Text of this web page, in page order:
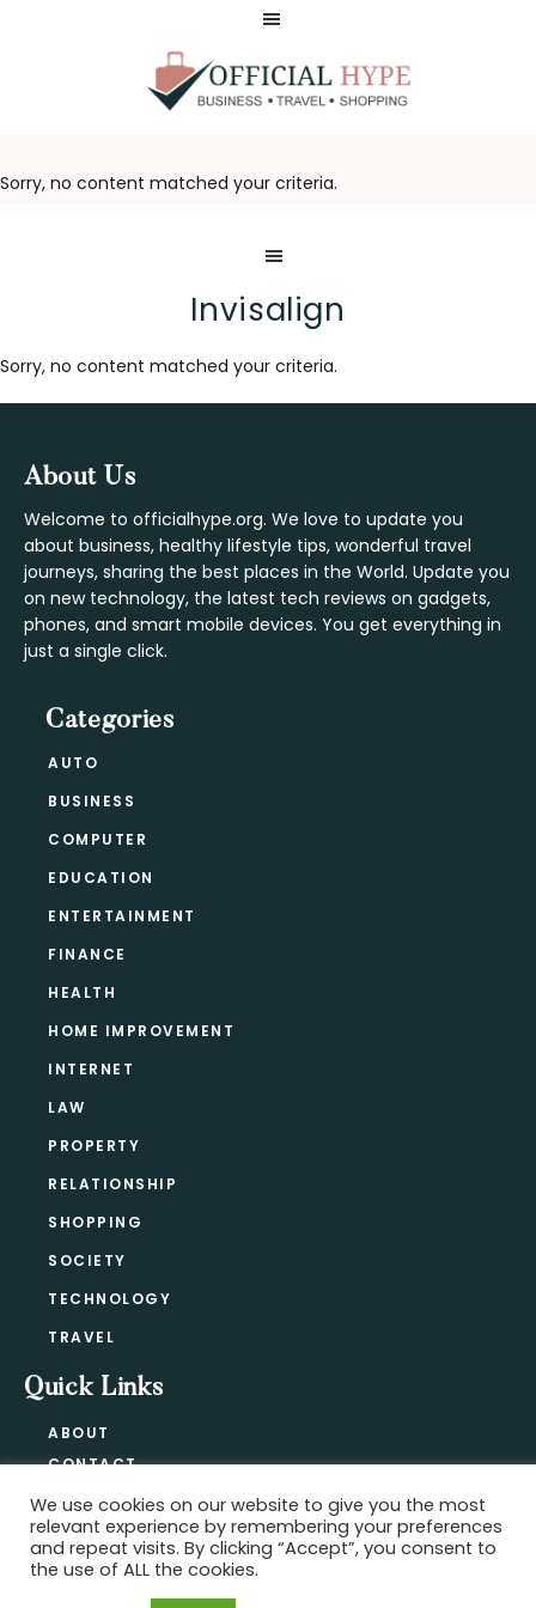
Sorry, no content matched your criteria.
Invisalign
Sorry, no content matched your criteria.
Footer
About Us
Welcome to officialhype.org. We love to update you
about business, healthy lifestyle tips, wonderful travel
journeys, sharing the best places in the World. Update you
on new technology, the latest tech reviews on gadgets,
phones, and smart mobile devices. You get everything in
just a single click.
Categories
AUTO
BUSINESS
COMPUTER
EDUCATION
ENTERTAINMENT
FINANCE
HEALTH
HOME IMPROVEMENT
INTERNET
LAW
PROPERTY
RELATIONSHIP
SHOPPING
SOCIETY
TECHNOLOGY
TRAVEL
Quick Links
ABOUT
CONTACT
PRIVACY POLICY
We use cookies on our website to give you the most
relevant experience by remembering your preferences
and repeat visits. By clicking “Accept”, you consent to
the use of ALL the cookies.